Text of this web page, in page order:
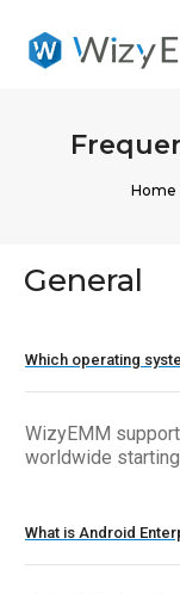
Home
General
Which operating
WizyEMM
worldwide
What is Android